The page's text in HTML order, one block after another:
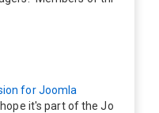
Profile" option. Ho
this group should als
for Joomla
it's part of the Jo